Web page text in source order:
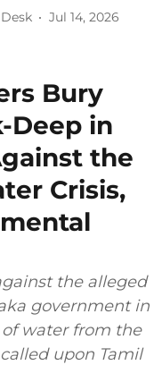
Jul 14, 2026
Bury
Deep in
the
Crisis,
the alleged
government in
water from the
upon Tamil